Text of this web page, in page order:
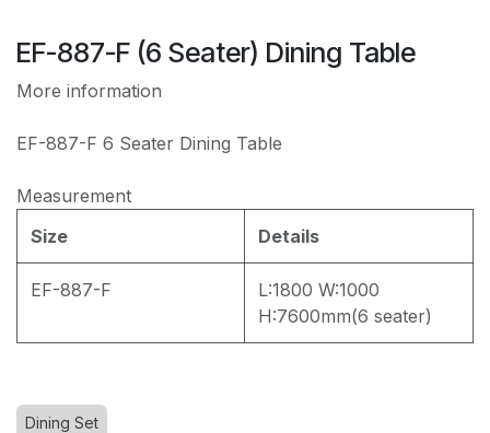
EF-887-F (6 Seater) Dining Table
More information
EF-887-F 6 Seater Dining Table
Measurement
Size
Details
EF-887-F
L:1800 W:1000
H:7600mm(6 seater)
Dining Set